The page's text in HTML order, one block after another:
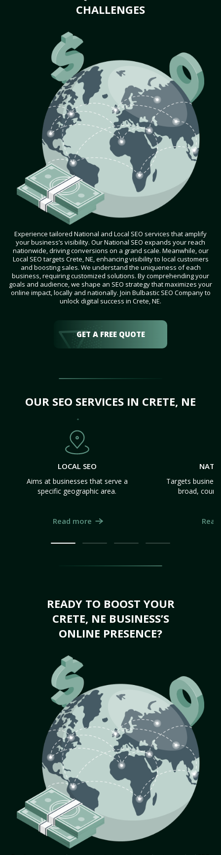
CHALLENGES
Experience tailored National and Local SEO services that amplify
your business’s visibility. Our National SEO expands your reach
nationwide, driving conversions on a grand scale. Meanwhile, our
Local SEO targets Crete, NE, enhancing visibility to local customers
and boosting sales. We understand the uniqueness of each
business, requiring customized solutions. By comprehending your
goals and audience, we shape an SEO strategy that maximizes your
online impact, locally and nationally. Join Bulbastic SEO Company to
unlock digital success in Crete, NE.
GET A FREE QUOTE
OUR SEO SERVICES IN CRETE, NE
LOCAL SEO
Aims at businesses that serve a
specific geographic area.
Read more
Targets
broad,
READY TO BOOST YOUR
CRETE, NE BUSINESS’S
ONLINE PRESENCE?